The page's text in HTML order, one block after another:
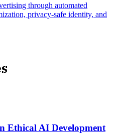
through automated
privacy-safe identity, and
Ethical AI Development